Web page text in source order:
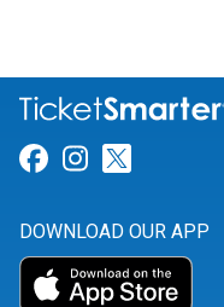
Link for
Link for
DOWNLOAD OUR APP